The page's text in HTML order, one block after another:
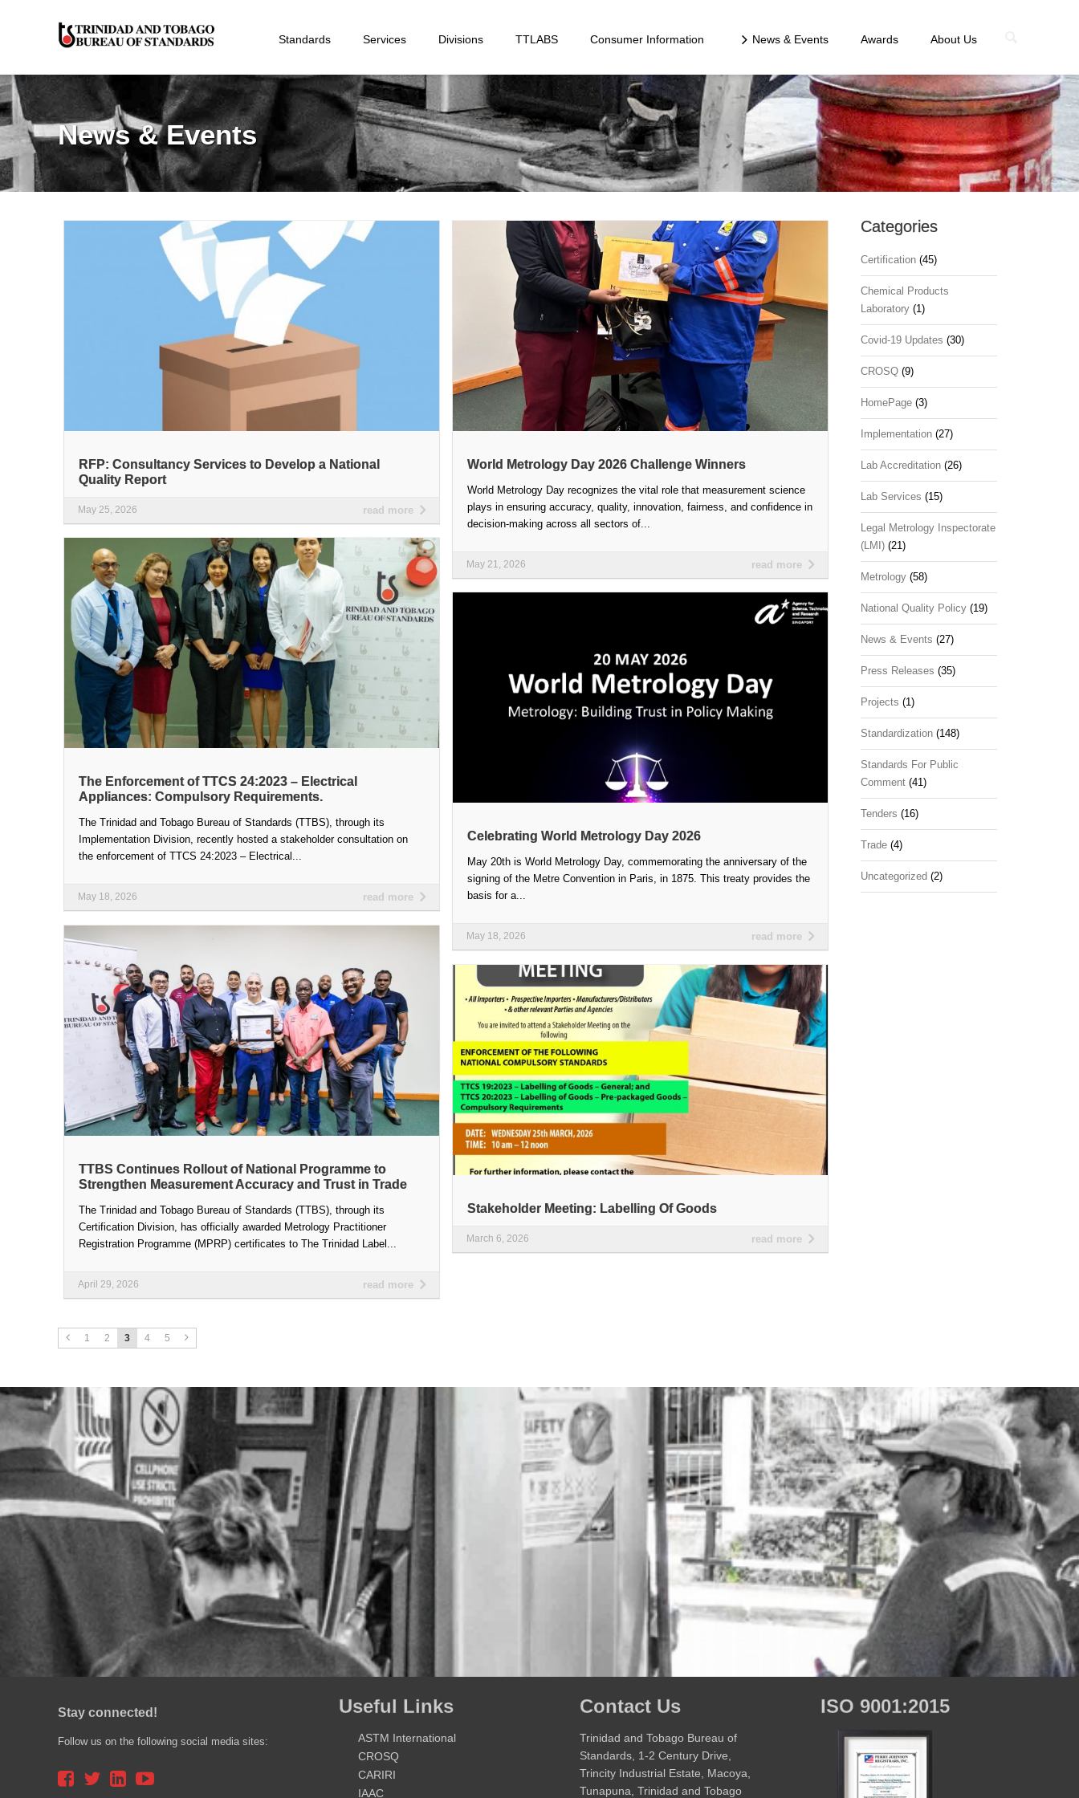
Standards Services Divisions TTLABS Consumer Information News & Events Awards About Us
News & Events
RFP: Consultancy Services to Develop a National
Quality Report
read more
May 25, 2026
World Metrology Day 2026 Challenge Winners
World Metrology Day recognizes the vital role that measurement science
plays in ensuring accuracy, quality, innovation, fairness, and confidence in
decision-making across all sectors of...
read more
May 21, 2026
The Enforcement of TTCS 24:2023 – Electrical
Appliances: Compulsory Requirements.
The Trinidad and Tobago Bureau of Standards (TTBS), through its
Implementation Division, recently hosted a stakeholder consultation on
the enforcement of TTCS 24:2023 – Electrical...
read more
May 18, 2026
Celebrating World Metrology Day 2026
May 20th is World Metrology Day, commemorating the anniversary of the
signing of the Metre Convention in Paris, in 1875. This treaty provides the
basis for a...
read more
May 18, 2026
TTBS Continues Rollout of National Programme to
Strengthen Measurement Accuracy and Trust in Trade
The Trinidad and Tobago Bureau of Standards (TTBS), through its
Certification Division, has officially awarded Metrology Practitioner
Registration Programme (MPRP) certificates to The Trinidad Label...
read more
April 29, 2026
Stakeholder Meeting: Labelling Of Goods
read more
March 6, 2026
1 2 3 4 5
Categories
Certification (45)
Chemical Products
Laboratory (1)
Covid-19 Updates (30)
CROSQ (9)
HomePage (3)
Implementation (27)
Lab Accreditation (26)
Lab Services (15)
Legal Metrology Inspectorate
(LMI) (21)
Metrology (58)
National Quality Policy (19)
News & Events (27)
Press Releases (35)
Projects (1)
Standardization (148)
Standards For Public
Comment (41)
Tenders (16)
Trade (4)
Uncategorized (2)
Stay connected!
Follow us on the following social media sites:
Useful Links
ASTM International
CROSQ
CARIRI
IAAC
Contact Us
Trinidad and Tobago Bureau of
Standards, 1-2 Century Drive,
Trincity Industrial Estate, Macoya,
Tunapuna, Trinidad and Tobago
ISO 9001:2015